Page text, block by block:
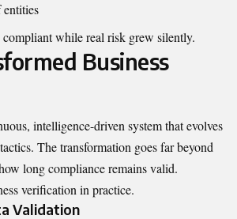
while real risk grew silently.
Business
intelligence-driven system that evolves
The transformation goes far beyond
long compliance remains valid.
verification in practice.
Validation